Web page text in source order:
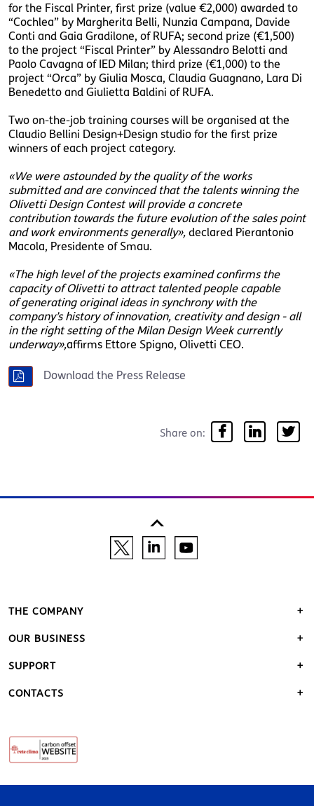
for the Fiscal Printer, first prize (value €2,000) awarded to
“Cochlea” by Margherita Belli, Nunzia Campana, Davide
Conti and Gaia Gradilone, of RUFA; second prize (€1,500)
to the project “Fiscal Printer” by Alessandro Belotti and
Paolo Cavagna of IED Milan; third prize (€1,000) to the
project “Orca” by Giulia Mosca, Claudia Guagnano, Lara Di
Benedetto and Giulietta Baldini of RUFA.
Two on-the-job training courses will be organised at the
Claudio Bellini Design+Design studio for the first prize
winners of each project category.
«We were astounded by the quality of the works
submitted and are convinced that the talents winning the
Olivetti Design Contest will provide a concrete
contribution towards the future evolution of the sales point
and work environments generally», declared Pierantonio
Macola, Presidente of Smau.
«The high level of the projects examined confirms the
capacity of Olivetti to attract talented people capable
of generating original ideas in synchrony with the
company’s history of innovation, creativity and design - all
in the right setting of the Milan Design Week currently
underway»,affirms Ettore Spigno, Olivetti CEO.
Download the Press Release
Share on:
THE COMPANY
OUR BUSINESS
SUPPORT
CONTACTS